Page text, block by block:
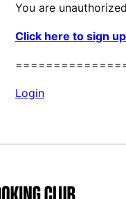
You are
Click here to sign
Login